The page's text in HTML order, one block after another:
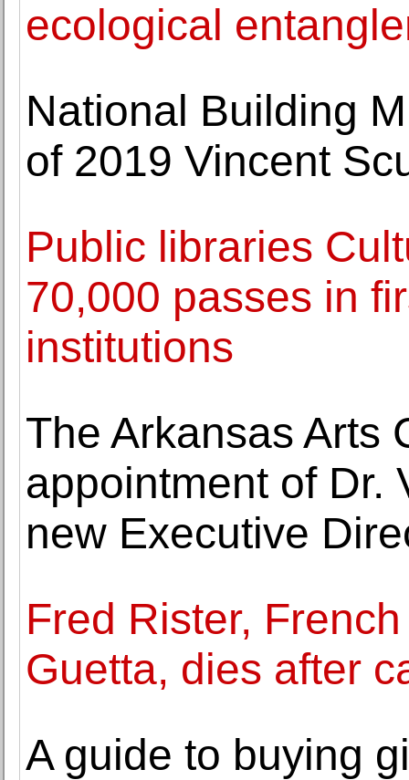
ecological
National Building
of 2019 Vincent
Public libraries
70,000 passes in
institutions
The Arkansas Arts
appointment of Dr.
new Executive
Fred Rister,
Guetta, dies after
A guide to buying